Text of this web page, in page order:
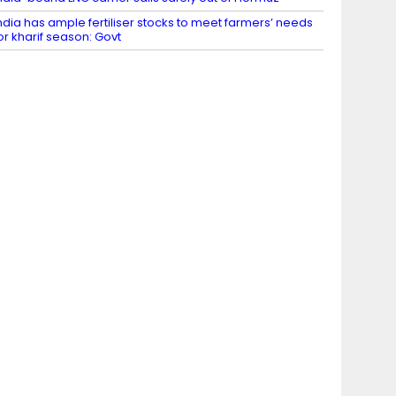
has ample fertiliser stocks to meet farmers’ needs
kharif season: Govt